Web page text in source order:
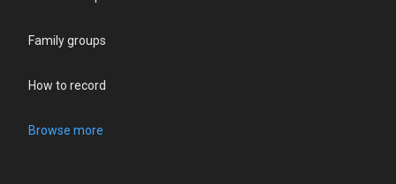
Family groups
How to record
Browse more